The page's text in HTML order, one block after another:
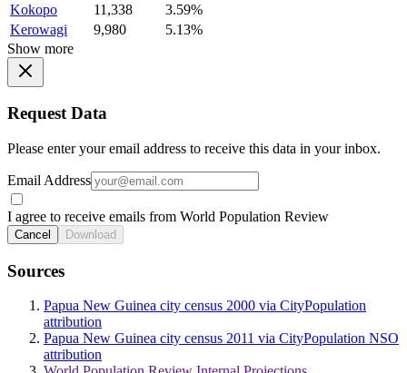
Kokopo
11,338
3.59%
Kerowagi
9,980
5.13%
Show more
Request Data
Please enter your email address to receive this data in your inbox.
Email Address
I agree to receive emails from World Population Review
Cancel Download
Sources
Papua New Guinea city census 2000 via CityPopulation
attribution
Papua New Guinea city census 2011 via CityPopulation NSO
attribution